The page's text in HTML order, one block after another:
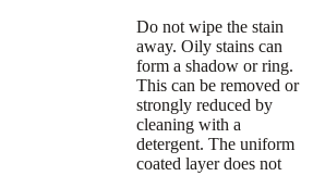
Do not wipe the stain
away. Oily stains can
form a shadow or ring.
This can be removed or
strongly reduced by
cleaning with a
detergent. The uniform
coated layer does not